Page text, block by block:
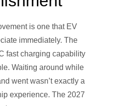
is one that EV
immediately. The
fast charging capability
Waiting around while
went wasn’t exactly a
experience. The 2027